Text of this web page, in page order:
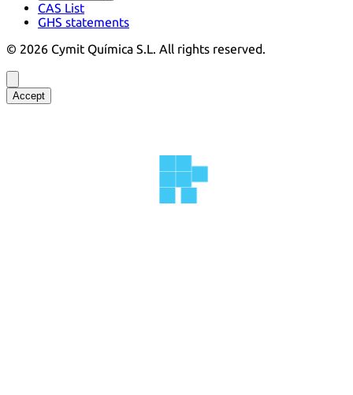
CAS List
GHS statements
© 2026 Cymit Química S.L. All rights reserved.
Accept